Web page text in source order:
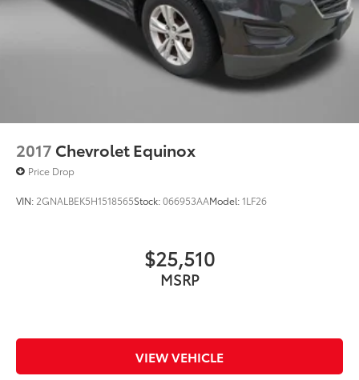
2017 Chevrolet Equinox
Price Drop
VIN: 2GNALBEK5H1518565Stock:066953AAModel:1LF26
$25,510
MSRP
VIEW VEHICLE